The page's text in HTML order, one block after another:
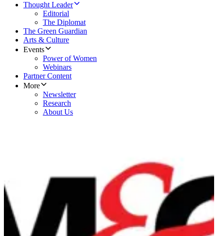
Thought Leader
Editorial
The Diplomat
The Green Guardian
Arts & Culture
Events
Power of Women
Webinars
Partner Content
More
Newsletter
Research
About Us